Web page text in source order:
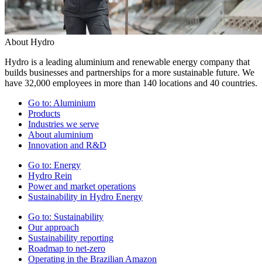
About Hydro
Hydro is a leading aluminium and renewable energy company that
builds businesses and partnerships for a more sustainable future. We
have 32,000 employees in more than 140 locations and 40 countries.
Go to: Aluminium
Products
Industries we serve
About aluminium
Innovation and R&D
Go to: Energy
Hydro Rein
Power and market operations
Sustainability in Hydro Energy
Go to: Sustainability
Our approach
Sustainability reporting
Roadmap to net-zero
Operating in the Brazilian Amazon